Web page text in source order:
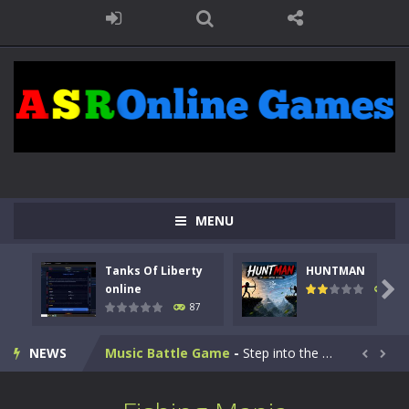
MENU
Tanks Of Liberty
online
87
HUNTMAN
102

NEWS
Tanks Of Liberty online-Step into the cockpit of a high-tech war machine in Tanks Of Liberty – Online, a tactical top-down shooter that blends...
HUNTMAN-Master the art of archery in this fast-paced stickman battle! Take down waves of calculated enemies using legendary bows...
Animal Daycare Game-Welcome to Animal Daycare Game, a fun and heartwarming simulation where you take care of cute pets and give them the love...
Music Battle Game - Step into the world of music and rhythm with Music Battle Game, an exciting and addictive rhythm game where timing, focus,...  